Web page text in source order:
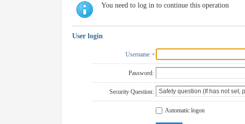
You need to log in to continue this operation
User login
Username
Password:
Security Question:
Automatic logon